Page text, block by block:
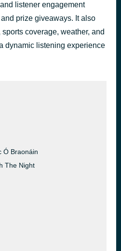
listener engagement
prize giveaways. It also
coverage, weather, and
dynamic listening experience
Ó Braonáin
The Night